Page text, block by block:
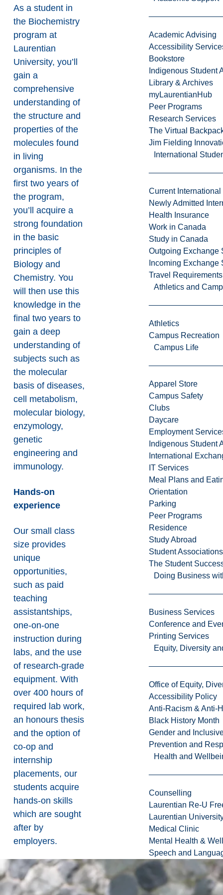
Academic Advising
Accessibility
Bookstore
Indigenous Student
Library & Archives
myLaurentianHub
Peer Programs
Research Services
The Virtual
Jim Fielding
International
Current International
Newly Admitted
Health Insurance
Work in Canada
Study in Canada
Outgoing Exchange
Incoming Exchange
Travel Requirements
Athletics and
Athletics
Campus Recreation
Campus Life
Apparel Store
Campus Safety
Clubs
Daycare
Employment
Indigenous Student
International
IT Services
Meal Plans and
Orientation
Parking
Peer Programs
Residence
Study Abroad
Student Associations
The Student
Doing Business
Business Services
Conference and
Printing Services
Equity, Diversity
Office of Equity,
Accessibility Policy
Anti-Racism & Anti-
Black History Month
Gender and
Prevention and
Health and
Counselling
Laurentian Re-U
Laurentian
Medical Clinic
Mental Health &
Speech and
As a student in
the Biochemistry
program at
Laurentian
University, you’ll
gain a
comprehensive
understanding of
the structure and
properties of the
molecules found
in living
organisms. In the
first two years of
the program,
you’ll acquire a
strong foundation
in the basic
principles of
Biology and
Chemistry. You
will then use this
knowledge in the
final two years to
gain a deep
understanding of
subjects such as
the molecular
basis of diseases,
cell metabolism,
molecular biology,
enzymology,
genetic
engineering and
immunology.
Hands-on
experience
Our small class
size provides
unique
opportunities,
such as paid
teaching
assistantships,
one-on-one
instruction during
labs, and the use
of research-grade
equipment. With
over 400 hours of
required lab work,
an honours thesis
and the option of
co-op and
internship
placements, our
students acquire
hands-on skills
which are sought
after by
employers.
When you
graduate